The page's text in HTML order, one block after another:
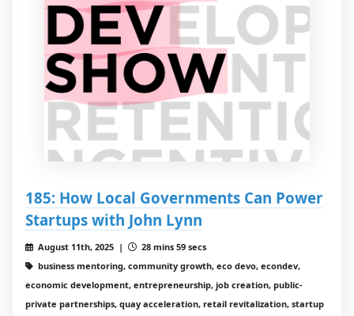
185: How Local Governments Can Power
Startups with John Lynn
August 11th, 2025 |
28 mins 59 secs
business mentoring, community growth, eco devo, econdev,
economic development, entrepreneurship, job creation, public-
private partnerships, quay acceleration, retail revitalization, startup